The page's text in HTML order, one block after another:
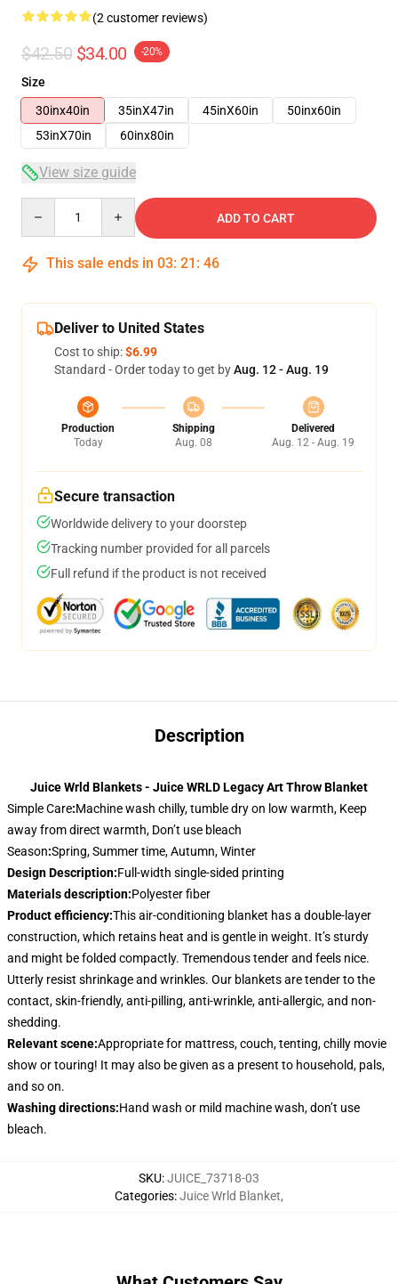
(2 customer reviews)
$42.50 $34.00 -20%
Size
30inx40in
35inX47in 45inX60in
50inx60in
53inX70in
60inx80in
View size guide
ADD TO CART
This sale ends in 03: 21 : 45
Deliver to United States
Cost to ship:$6.99
Standard - Order today to get byAug. 12 - Aug. 19
Production
Today
Shipping
Aug. 08
Delivered
Aug. 12 - Aug. 19
Secure transaction
Worldwide delivery to your doorstep
Tracking number provided for all parcels
Full refund if the product is not received
Description
Juice Wrld Blankets - Juice WRLD Legacy Art Throw Blanket
Simple Care:Machine wash chilly, tumble dry on low warmth, Keep
away from direct warmth, Don’t use bleach
Season:Spring, Summer time, Autumn, Winter
Design Description:Full-width single-sided printing
Materials description:Polyester fiber
Product efficiency:This air-conditioning blanket has a double-layer
construction, which retains heat and is gentle in weight. It’s sturdy
and might be folded compactly. Tremendous tender and feels nice.
Utterly resist shrinkage and wrinkles. Our blankets are tender to the
contact, skin-friendly, anti-pilling, anti-wrinkle, anti-allergic, and non-
shedding.
Relevant scene:Appropriate for mattress, couch, tenting, chilly movie
show or touring! It may also be given as a present to household, pals,
and so on.
Washing directions:Hand wash or mild machine wash, don’t use
bleach.
SKU:JUICE_73718-03
Categories:Juice Wrld Blanket,